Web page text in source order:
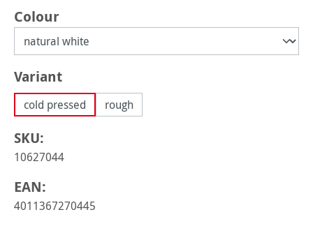
Select
Colour
Select
Variant
cold pressed rough
SKU:
10627044
EAN:
4011367270445